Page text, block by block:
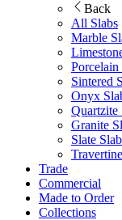
Back
All Slabs
Marble
Porcelain
Sintered
Onyx
Quartzite
Granite
Slate
Trade
Commercial
Made to Order
Collections